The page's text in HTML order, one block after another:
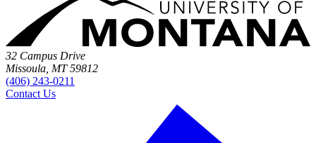
32 Campus Drive
Missoula, MT 59812
(406) 243-0211
Contact Us